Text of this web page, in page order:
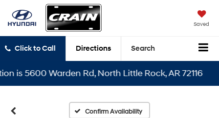
Saved
Click to Call Directions Search
Warden Rd, North Little Rock, AR 72116
Confirm Availability